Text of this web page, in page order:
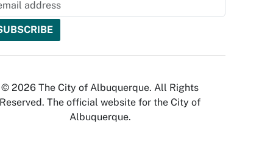
© 2026 The City of Albuquerque. All Rights
Reserved. The official website for the City of
Albuquerque.